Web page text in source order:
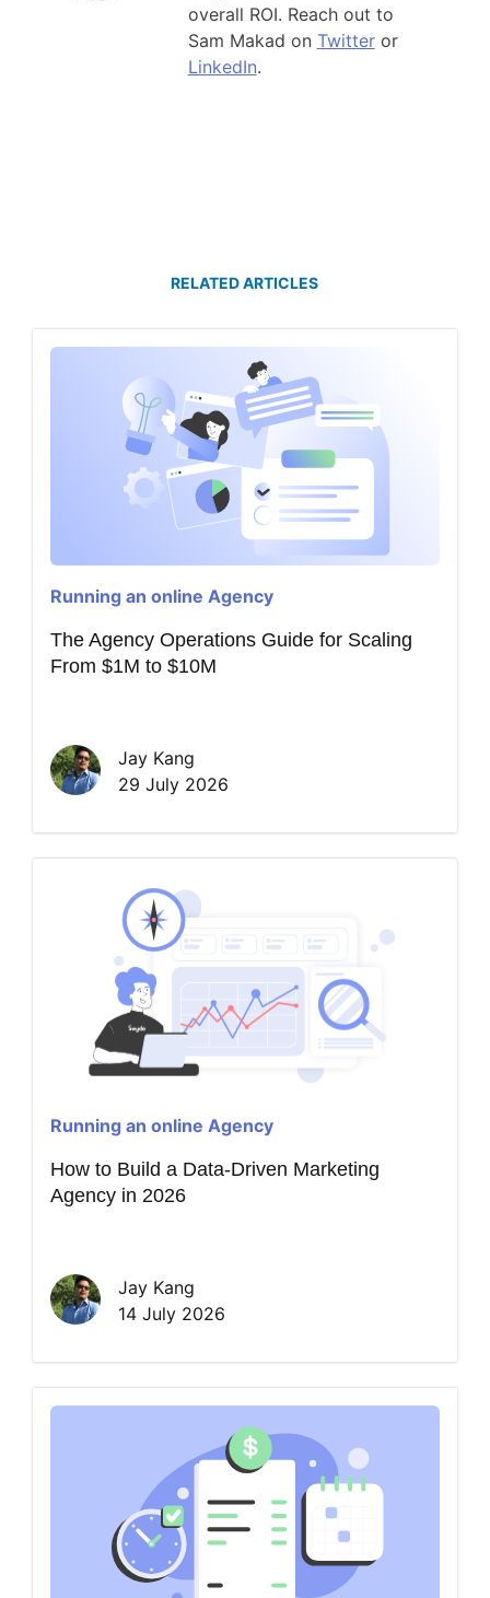
overall ROI. Reach out to
Sam Makad on Twitteror
LinkedIn.
RELATED ARTICLES
Running an online Agency
The Agency Operations Guide for Scaling
From $1M to $10M
Jay Kang
29 July 2026
Running an online Agency
How to Build a Data-Driven Marketing
Agency in 2026
Jay Kang
14 July 2026